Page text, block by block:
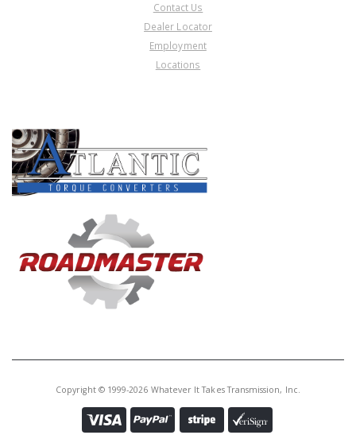
Contact Us
Dealer Locator
Employment
Locations
Copyright © 1999-2026 Whatever It Takes Transmission, Inc.